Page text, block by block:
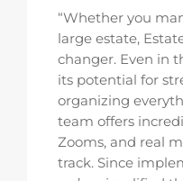
manage a small home
EstateSpace is a game-
in the early stages, I can
streamlining and
in one place.
support, weekly
real motivation to stay on